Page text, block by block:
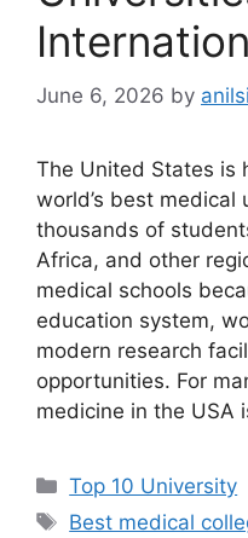
June 6, 2026 by
The United States is
world’s best medical
thousands of
Africa, and other
medical schools
education system,
modern research
opportunities. For
medicine in the USA
Categories
Top 10 University
Tags
Best medical